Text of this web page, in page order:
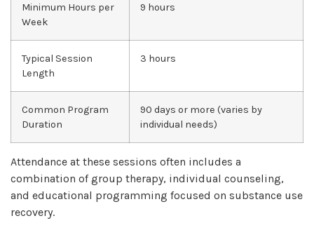
Minimum Hours per
Week
9 hours
Typical Session
Length
3 hours
Common Program
Duration
90 days or more (varies by
individual needs)
Attendance at these sessions often includes a
combination of group therapy, individual counseling,
and educational programming focused on substance use
recovery.